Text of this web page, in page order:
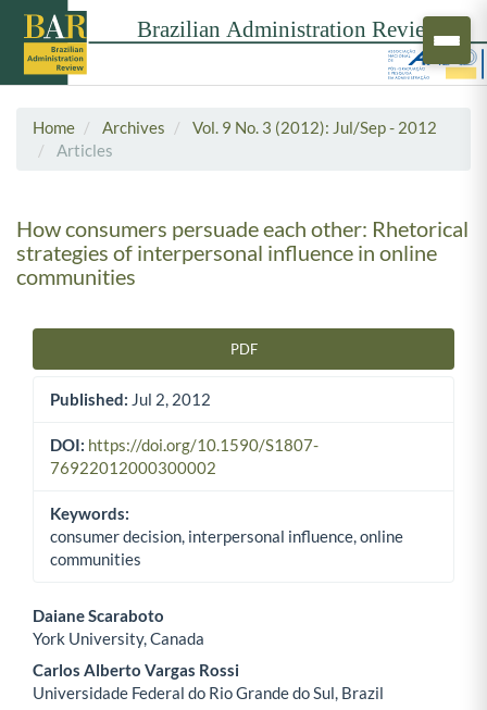
Home Archives
Vol. 9 No. 3 (2012): Jul/Sep - 2012
Articles
How consumers persuade each other: Rhetorical
strategies of interpersonal influence in online
communities
PDF
Published: Jul 2, 2012
DOI: https://doi.org/10.1590/S1807-
76922012000300002
Keywords:
consumer decision, interpersonal influence, online
communities
Main Article Content
Daiane Scaraboto
York University, Canada
Carlos Alberto Vargas Rossi
Universidade Federal do Rio Grande do Sul, Brazil